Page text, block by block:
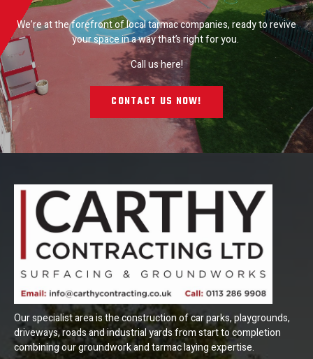
We’re at the forefront of local tarmac companies, ready to revive
your space in a way that’s right for you.
Call us here!
CONTACT US NOW!
Our specialist area is the construction of car parks, playgrounds,
driveways, roads and industrial yards from start to completion
combining our groundwork and tarmac laying expertise.